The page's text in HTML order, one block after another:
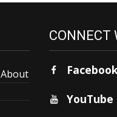
About
CONNECT
Facebook